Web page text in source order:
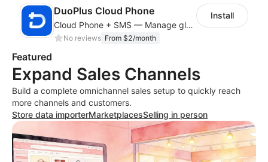
DuoPlus Cloud Phone
Cloud Phone + SMS — Manage global app accounts with smart automation
No reviews From $2/month
Install
Featured
Expand Sales Channels
Build a complete omnichannel sales setup to quickly reach
more channels and customers.
Store data importerMarketplacesSelling in person